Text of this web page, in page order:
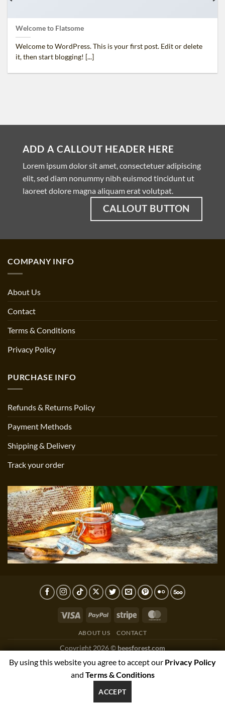
Welcome to Flatsome
Welcome to WordPress. This is your first post. Edit or delete
it, then start blogging! [...]
ADD A CALLOUT HEADER HERE
Lorem ipsum dolor sit amet, consectetuer adipiscing
elit, sed diam nonummy nibh euismod tincidunt ut
laoreet dolore magna aliquam erat volutpat.
CALLOUT BUTTON
COMPANY INFO
About Us
Contact
Terms & Conditions
Privacy Policy
PURCHASE INFO
Refunds & Returns Policy
Payment Methods
Shipping & Delivery
Track your order
Visa PayPal Stripe
ABOUT US CONTACT
Copyright 2026 © beesforest.com
support@beesforest.com
+4407895979174
YORK HOUSE OFFICE 3038,GREEN LANE WEST,PRESTON,PR3
1NJ, UNITED KINGDOM
By using this website you agree to accept our Privacy Policy
and Terms & Conditions
ACCEPT